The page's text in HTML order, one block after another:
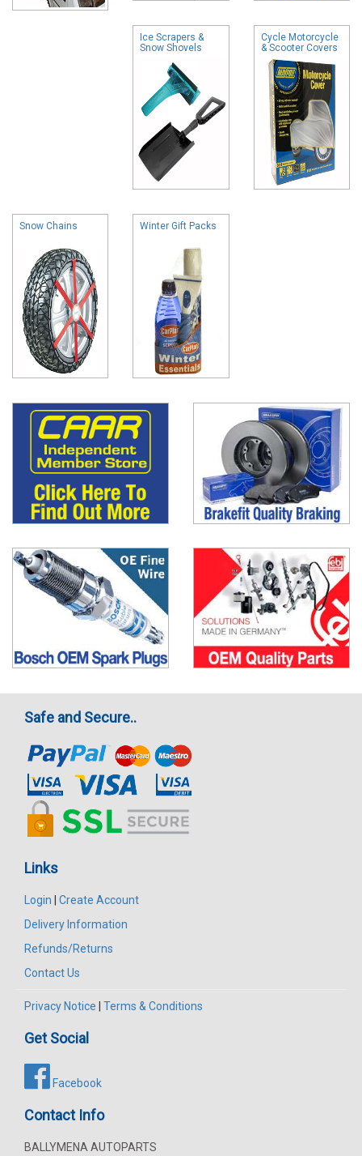
Ice Scrapers &
Snow Shovels
Cycle Motorcycle
& Scooter Covers
Snow Chains Winter Gift Packs
Safe and Secure..
Links
Login
Create Account
Delivery Information
Refunds/Returns
Contact Us
Privacy Notice Terms & Conditions
Get Social
Facebook
Contact Info
BALLYMENA AUTOPARTS